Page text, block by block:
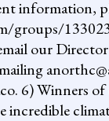
information,
our
6) Winners